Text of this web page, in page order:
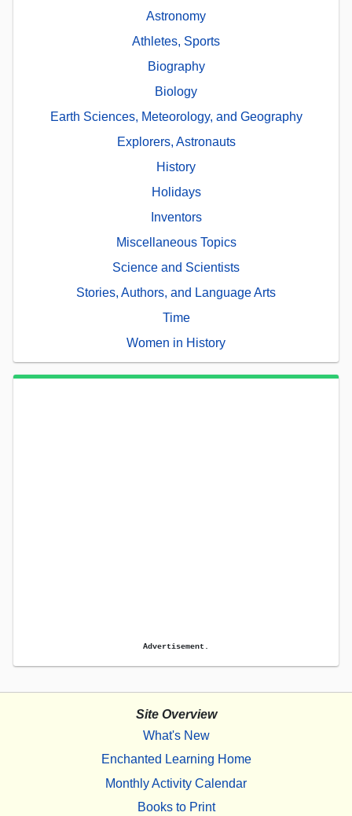
Astronomy
Athletes, Sports
Biography
Biology
Earth Sciences, Meteorology, and Geography
Explorers, Astronauts
History
Holidays
Inventors
Miscellaneous Topics
Science and Scientists
Stories, Authors, and Language Arts
Time
Women in History
Advertisement.
Site Overview
What's New
Enchanted Learning Home
Monthly Activity Calendar
Books to Print